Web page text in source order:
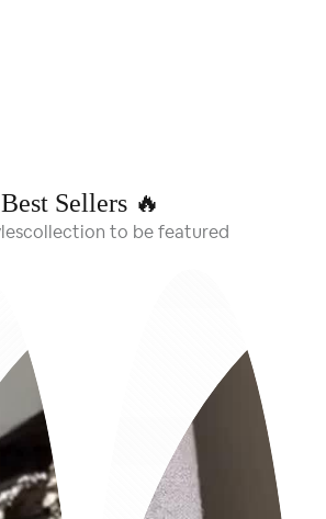
Best Sellers 🔥
to be featured